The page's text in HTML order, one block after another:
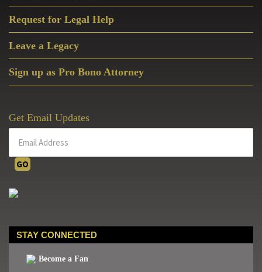
Request for Legal Help
Leave a Legacy
Sign up as Pro Bono Attorney
Get Email Updates
STAY CONNECTED
Become a Fan